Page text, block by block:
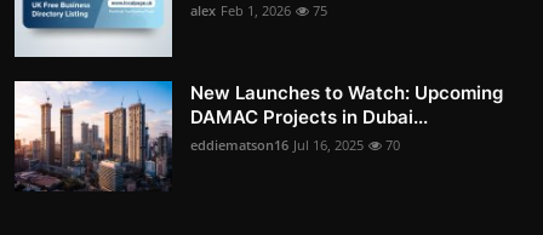
alex Feb 1, 2026 75
New Launches to Watch: Upcoming
DAMAC Projects in Dubai...
eddiematson16 Jul 16, 2025 70